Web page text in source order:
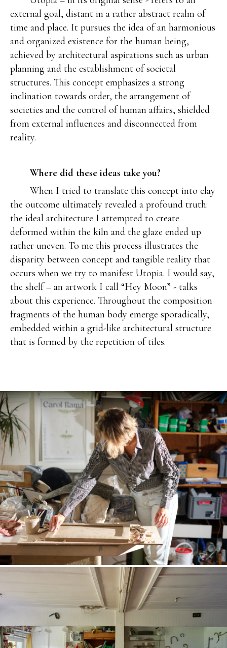
external goal, distant in a rather abstract realm of
time and place. It pursues the idea of an harmonious
and organized existence for the human being,
achieved by architectural aspirations such as urban
planning and the establishment of societal
structures. This concept emphasizes a strong
inclination towards order, the arrangement of
societies and the control of human affairs, shielded
from external influences and disconnected from
reality.
Where did these ideas take you?
When I tried to translate this concept into clay
the outcome ultimately revealed a profound truth:
the ideal architecture I attempted to create
deformed within the kiln and the glaze ended up
rather uneven. To me this process illustrates the
disparity between concept and tangible reality that
occurs when we try to manifest Utopia. I would say,
the shelf – an artwork I call “Hey Moon” - talks
about this experience. Throughout the composition
fragments of the human body emerge sporadically,
embedded within a grid-like architectural structure
that is formed by the repetition of tiles.